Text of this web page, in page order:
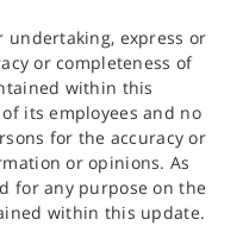
undertaking, express or
or completeness of
within this
its employees and no
for the accuracy or
or opinions. As
for any purpose on the
within this update.